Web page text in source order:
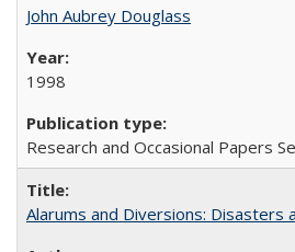
John Aubrey Douglass
1998
Research and Occasional Papers
Alarums and Diversions: Disasters